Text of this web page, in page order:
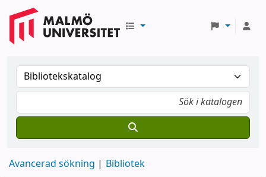
Avancerad sökning Bibliotek